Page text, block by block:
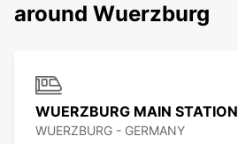
around Wuerzburg
WUERZBURG MAIN STATION
WUERZBURG - GERMANY